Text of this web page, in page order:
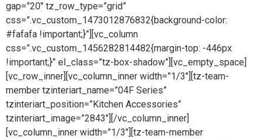
gap=”20″ tz_row_type=”grid”
css=”.vc_custom_1473012876832{background-color:
#fafafa !important;}”][vc_column
css=”.vc_custom_1456282814482{margin-top: -446px
!important;}” el_class=”tz-box-shadow”][vc_empty_space]
[vc_row_inner][vc_column_inner width=”1/3″][tz-team-
member tzinteriart_name=”04F Series”
tzinteriart_position=”Kitchen Accessories”
tzinteriart_image=”2843″][/vc_column_inner]
[vc_column_inner width=”1/3″][tz-team-member